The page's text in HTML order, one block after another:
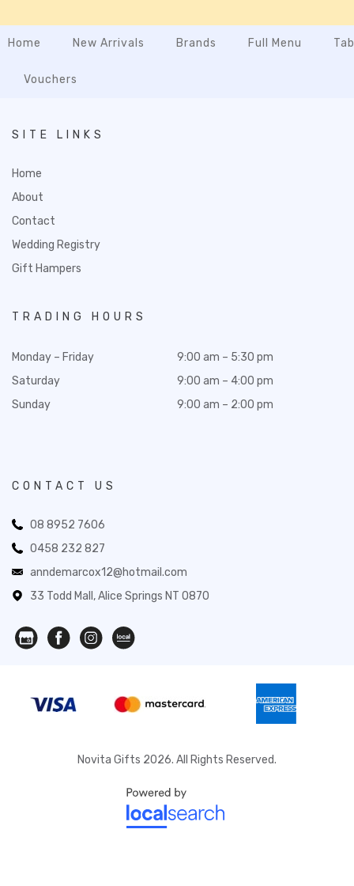
Home New Arrivals Brands Full Menu
Vouchers
SITE LINKS
Home
About
Contact
Wedding Registry
Gift Hampers
TRADING HOURS
Monday – Friday
Saturday
Sunday
9:00 am – 5:30 pm
9:00 am – 4:00 pm
9:00 am – 2:00 pm
CONTACT US
08 8952 7606
0458 232 827
anndemarcox12@hotmail.com
33 Todd Mall, Alice Springs NT 0870
Novita Gifts 2026. All Rights Reserved.